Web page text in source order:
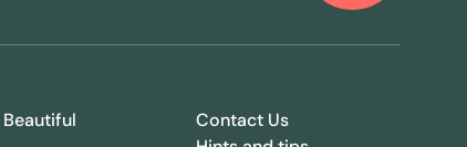
Contact Us